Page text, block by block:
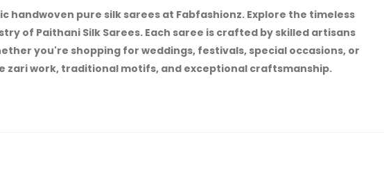
pure silk sarees at Fabfashionz. Explore the timeless
of Paithani Silk Sarees. Each saree is crafted by skilled artisans
you're shopping for weddings, festivals, special occasions, or
work, traditional motifs, and exceptional craftsmanship.